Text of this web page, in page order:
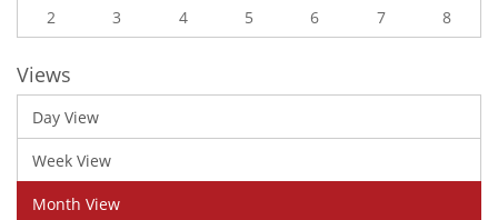
2
3 4 5 6 7 8
Views
Day View
Week View
Month View